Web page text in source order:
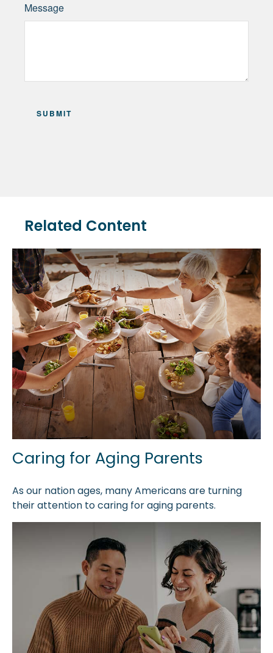
Message
Related Content
Caring for Aging Parents
As our nation ages, many Americans are turning
their attention to caring for aging parents.